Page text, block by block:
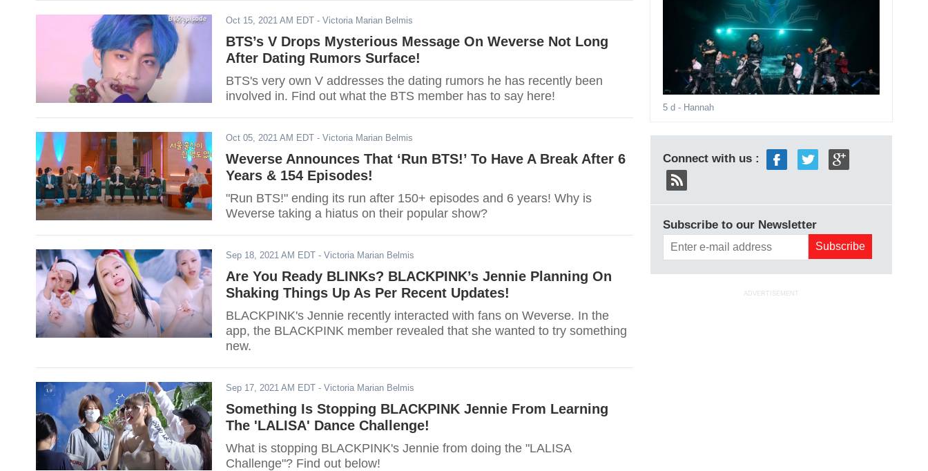
Oct 15, 2021 AM EDT - Victoria Marian Belmis
BTS’s V Drops Mysterious Message On Weverse Not Long
After Dating Rumors Surface!
BTS's very own V addresses the dating rumors he has recently been
involved in. Find out what the BTS member has to say here!
Oct 05, 2021 AM EDT - Victoria Marian Belmis
Weverse Announces That ‘Run BTS!’ To Have A Break After 6
Years & 154 Episodes!
"Run BTS!" ending its run after 150+ episodes and 6 years! Why is
Weverse taking a hiatus on their popular show?
Sep 18, 2021 AM EDT - Victoria Marian Belmis
Are You Ready BLINKs? BLACKPINK’s Jennie Planning On
Shaking Things Up As Per Recent Updates!
BLACKPINK's Jennie recently interacted with fans on Weverse. In the
app, the BLACKPINK member revealed that she wanted to try something
new.
Sep 17, 2021 AM EDT - Victoria Marian Belmis
Something Is Stopping BLACKPINK Jennie From Learning
The 'LALISA' Dance Challenge!
What is stopping BLACKPINK's Jennie from doing the "LALISA
Challenge"? Find out below!
5 d - Hannah
Connect with us :
Subscribe to our Newsletter
ADVERTISEMENT